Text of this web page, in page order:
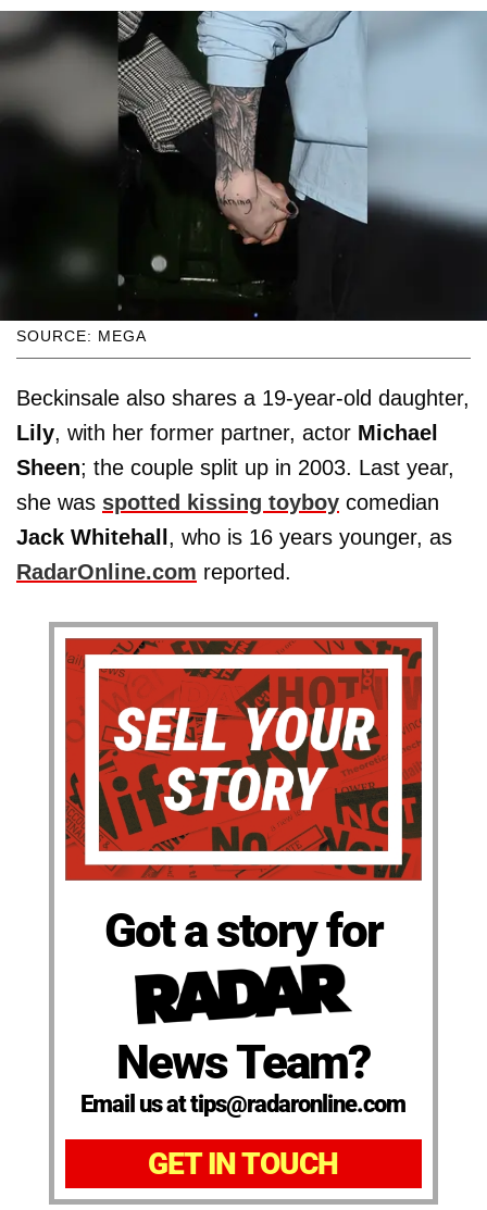
SOURCE: MEGA
Beckinsale also shares a 19-year-old daughter,
Lily, with her former partner, actor Michael
Sheen; the couple split up in 2003. Last year,
she was spotted kissing toyboy comedian
Jack Whitehall , who is 16 years younger, as
RadarOnline.com reported.
Got a story for
News Team?
Email us at tips@radaronline.com
GET IN TOUCH